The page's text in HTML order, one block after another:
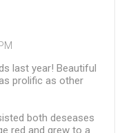
last year! Beautiful
prolific as other
both deseases
red and grew to a